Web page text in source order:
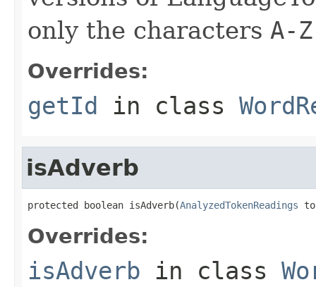
only the characters A-Z
Overrides:
getId in class
isAdverb
protected boolean isAdverb(AnalyzedTokenReadings
Overrides:
isAdverb in class